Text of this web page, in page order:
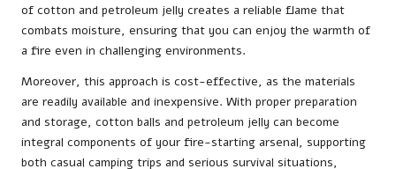
of cotton and petroleum jelly creates a reliable flame that
combats moisture, ensuring that you can enjoy the warmth of
a fire even in challenging environments.
Moreover, this approach is cost-effective, as the materials
are readily available and inexpensive. With proper preparation
and storage, cotton balls and petroleum jelly can become
integral components of your fire-starting arsenal, supporting
both casual camping trips and serious survival situations,